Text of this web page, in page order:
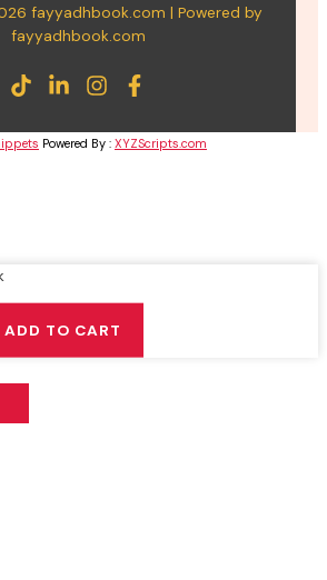
fayyadhbook.com | Powered by
fayyadhbook.com
Powered By : XYZScripts.com
ADD TO CART